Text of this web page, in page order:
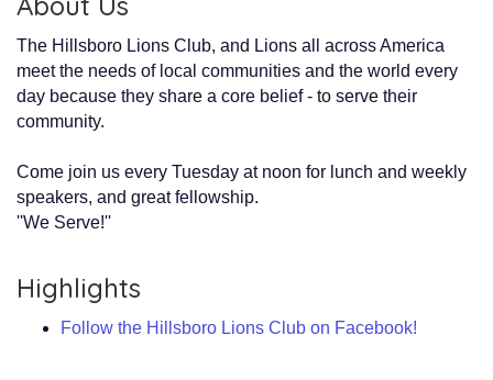
The Hillsboro Lions Club, and Lions all across America
meet the needs of local communities and the world every
day because they share a core belief - to serve their
community.
Come join us every Tuesday at noon for lunch and weekly
speakers, and great fellowship.
''We Serve!''
Highlights
Follow the Hillsboro Lions Club on Facebook!